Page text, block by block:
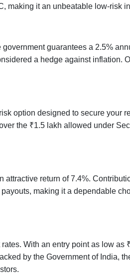
making it an unbeatable low-risk
guarantees a 2.5%
a hedge against inflation.
option designed to secure your
the ₹1.5 lakh allowed under
return of 7.4%.
making it a dependable
With an entry point as low as
by the Government of India,